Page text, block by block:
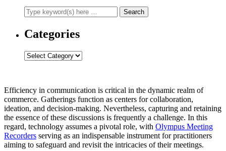
Categories
Categories
Efficiency in communication is critical in the dynamic realm of
commerce. Gatherings function as centers for collaboration,
ideation, and decision-making. Nevertheless, capturing and retaining
the essence of these discussions is frequently a challenge. In this
regard, technology assumes a pivotal role, with Olympus Meeting
Recorders serving as an indispensable instrument for practitioners
aiming to safeguard and revisit the intricacies of their meetings.